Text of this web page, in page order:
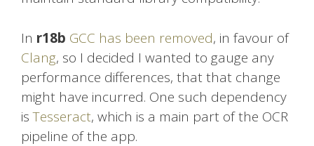
In r18b GCC has been removed, in favour of
Clang, so I decided I wanted to gauge any
performance differences, that that change
might have incurred. One such dependency
isTesseract, which is a main part of the OCR
pipeline of the app.